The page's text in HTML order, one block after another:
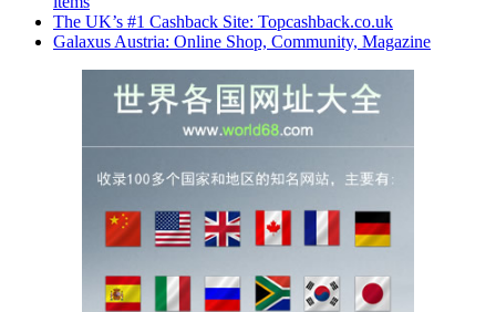
The UK’s #1 Cashback Site: Topcashback.co.uk
Galaxus Austria: Online Shop, Community, Magazine